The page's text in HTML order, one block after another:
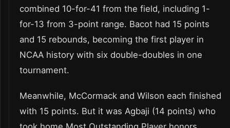
combined 10-for-41 from the field, including 1-
for-13 from 3-point range. Bacot had 15 points
and 15 rebounds, becoming the first player in
NCAA history with six double-doubles in one
tournament.
Meanwhile, McCormack and Wilson each finished
with 15 points. But it was Agbaji (14 points) who